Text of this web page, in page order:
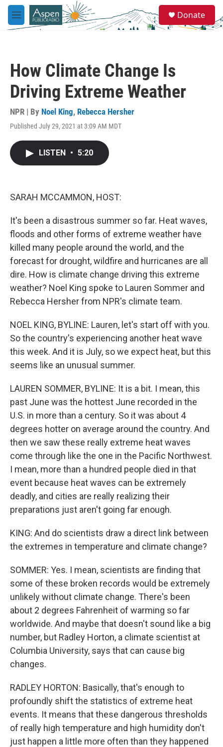
Skip to main content
M
e
e
a
Donate
How Climate Change Is
Driving Extreme Weather
NPR | By Noel King, Rebecca Hersher
Published July 29, 2021 at 3:09 AM MDT
LISTEN • 5:20
SARAH MCCAMMON, HOST:
It's been a disastrous summer so far. Heat waves,
floods and other forms of extreme weather have
killed many people around the world, and the
forecast for drought, wildfire and hurricanes are all
dire. How is climate change driving this extreme
weather? Noel King spoke to Lauren Sommer and
Rebecca Hersher from NPR's climate team.
NOEL KING, BYLINE: Lauren, let's start off with you.
So the country's experiencing another heat wave
this week. And it is July, so we expect heat, but this
seems like an unusual summer.
LAUREN SOMMER, BYLINE: It is a bit. I mean, this
past June was the hottest June recorded in the
U.S. in more than a century. So it was about 4
degrees hotter on average around the country. And
then we saw these really extreme heat waves
come through like the one in the Pacific Northwest.
I mean, more than a hundred people died in that
event because heat waves can be extremely
deadly, and cities are really realizing their
preparations just aren't going far enough.
KING: And do scientists draw a direct link between
the extremes in temperature and climate change?
SOMMER: Yes. I mean, scientists are finding that
some of these broken records would be extremely
unlikely without climate change. There's been
about 2 degrees Fahrenheit of warming so far
worldwide. And maybe that doesn't sound like a big
number, but Radley Horton, a climate scientist at
Columbia University, says that can cause big
changes.
RADLEY HORTON: Basically, that's enough to
profoundly shift the statistics of extreme heat
events. It means that these dangerous thresholds
of really high temperature and high humidity don't
just happen a little more often than they happened